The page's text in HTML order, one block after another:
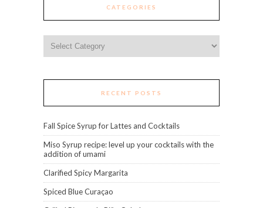
CATEGORIES
RECENT POSTS
Fall Spice Syrup for Lattes and Cocktails
Miso Syrup recipe: level up your cocktails with the
addition of umami
Clarified Spicy Margarita
Spiced Blue Curaçao